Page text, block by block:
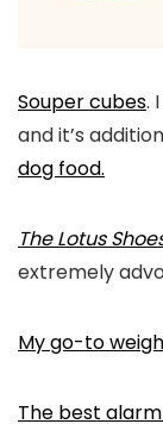
Souper cubes.
and it’s
dog food.
The Lotus
extremely
My go-to
The best